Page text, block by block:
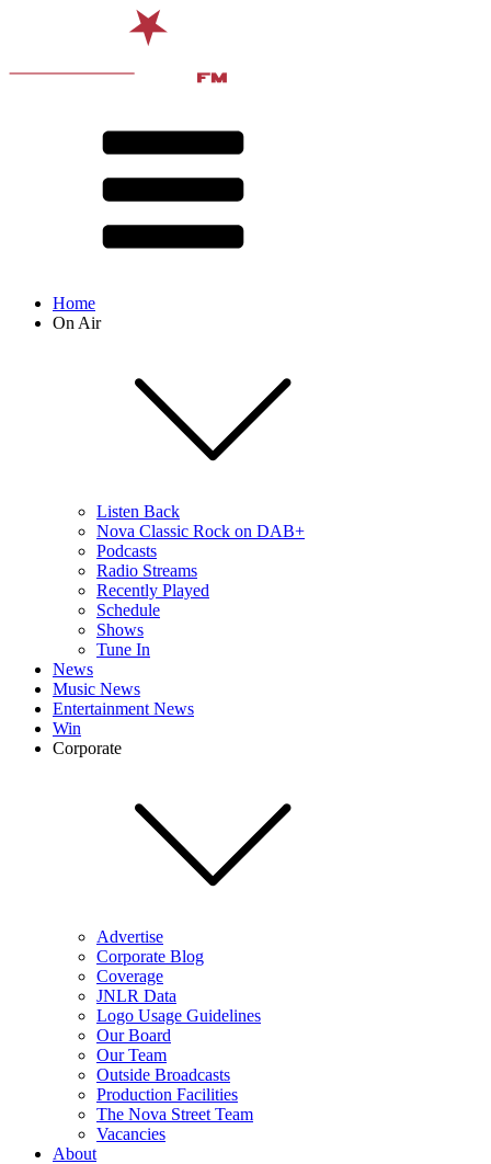
Home
On Air
Listen Back
Nova Classic Rock on DAB+
Podcasts
Radio Streams
Recently Played
Schedule
Shows
Tune In
News
Music News
Entertainment News
Win
Corporate
Advertise
Corporate Blog
Coverage
JNLR Data
Logo Usage Guidelines
Our Board
Our Team
Outside Broadcasts
Production Facilities
The Nova Street Team
Vacancies
About